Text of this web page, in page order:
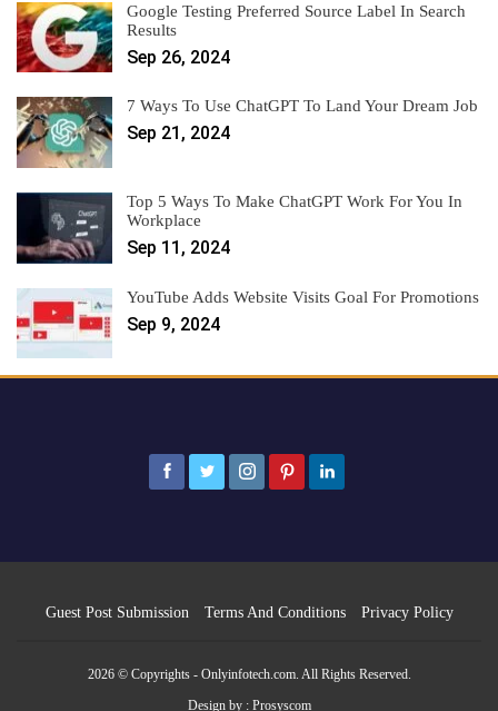
Google Testing Preferred Source Label In Search
Results
Sep 26, 2024
7 Ways To Use ChatGPT To Land Your Dream Job
Sep 21, 2024
Top 5 Ways To Make ChatGPT Work For You In
Workplace
Sep 11, 2024
YouTube Adds Website Visits Goal For Promotions
Sep 9, 2024
Guest Post Submission Terms And Conditions Privacy Policy
2026 © Copyrights - Onlyinfotech.com. All Rights Reserved.
Design by : Prosyscom